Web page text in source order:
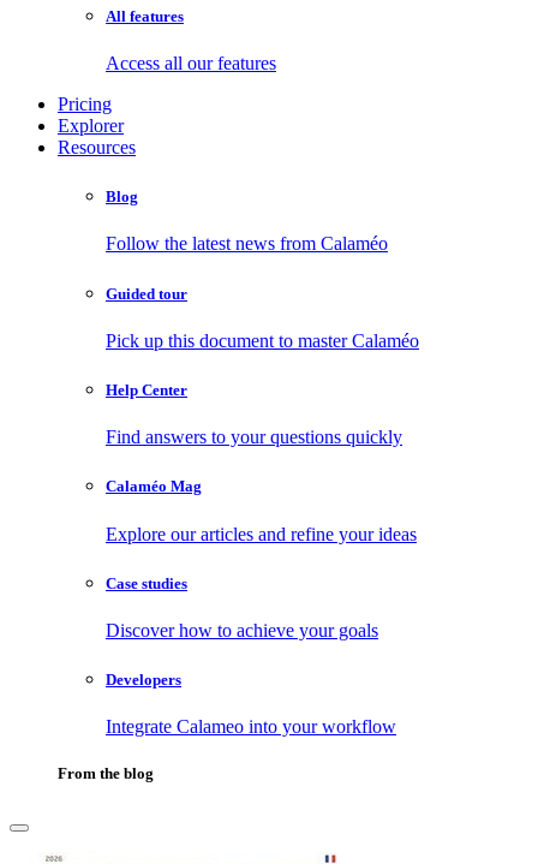
All features
Access all our features
Pricing
Explorer
Resources
Blog
Follow the latest news from Calaméo
Guided tour
Pick up this document to master Calaméo
Help Center
Find answers to your questions quickly
Calaméo Mag
Explore our articles and refine your ideas
Case studies
Discover how to achieve your goals
Developers
Integrate Calameo into your workflow
From the blog